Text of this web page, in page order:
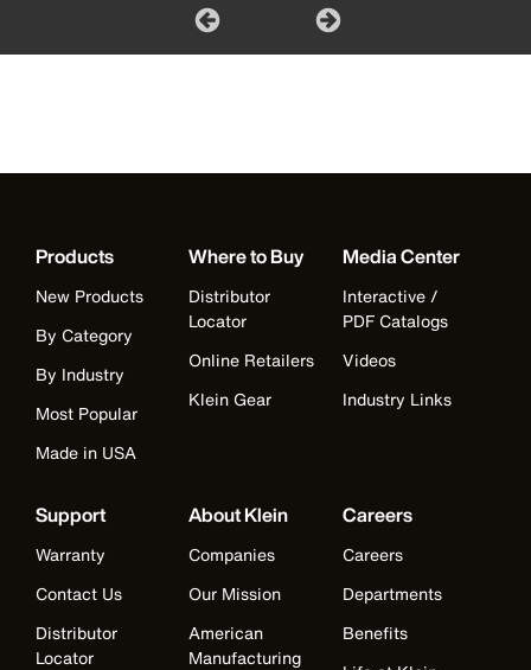
Products
New Products
By Category
By Industry
Most Popular
Made in USA
Where to Buy
Distributor
Locator
Online Retailers
Klein Gear
Media Center
Interactive /
PDF Catalogs
Videos
Industry Links
Support
Warranty
Contact Us
Distributor
Locator
About Klein
Companies
Our Mission
American
Manufacturing
Careers
Careers
Departments
Benefits